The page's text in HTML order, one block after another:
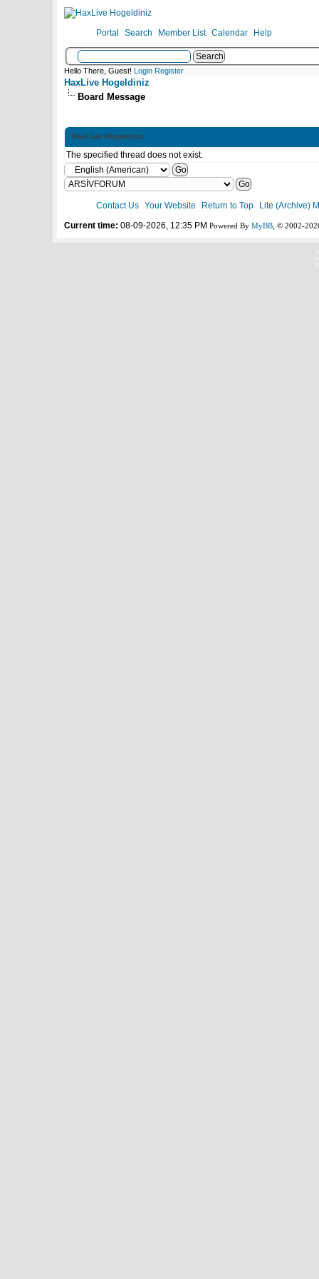
Portal Search Member List Calendar Help
Hello There, Guest! Login Register
HaxLive Hogeldiniz
Board Message
HaxLive Hogeldiniz
The specified thread does not exist.
Contact Us Your Website Return to Top
Lite (Archive)
Current time: 08-09-2026, 12:35 PM Powered By MyBB , © 2002-